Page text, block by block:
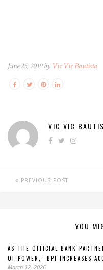
June 25, 2019 by Vic Vic Bautista
VIC VIC
PREVIOUS POST
YOU
AS THE OFFICIAL BANK
OF POWER,” BPI INCREASES
March 12, 2026